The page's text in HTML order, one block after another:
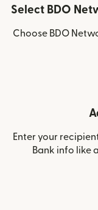
Select BDO
Choose BDO
Enter your
Bank info like